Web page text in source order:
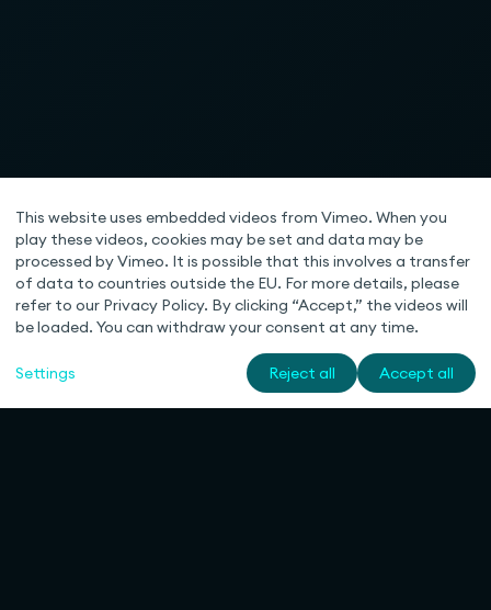
This website uses embedded videos from Vimeo. When you
play these videos, cookies may be set and data may be
processed by Vimeo. It is possible that this involves a transfer
of data to countries outside the EU. For more details, please
refer to our Privacy Policy. By clicking “Accept,” the videos will
be loaded. You can withdraw your consent at any time.
Settings Reject all Accept all